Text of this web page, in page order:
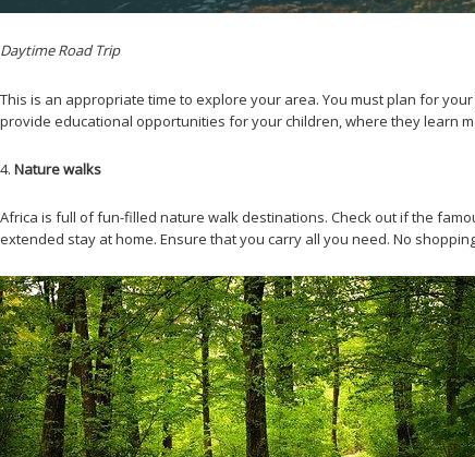
Daytime Road Trip
This is an appropriate time to explore your area. You must plan for
provide educational opportunities for your children, where they learn
4. Nature walks
Africa is full of fun-filled nature walk destinations. Check out if the
extended stay at home. Ensure that you carry all you need. No